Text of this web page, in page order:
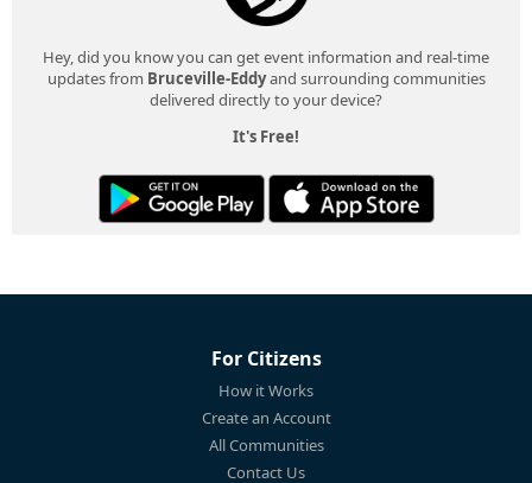
Hey, did you know you can get event information and real-time
updates from Bruceville-Eddyand surrounding communities
delivered directly to your device?
It's Free!
For Citizens
How it Works
Create an Account
All Communities
Contact Us